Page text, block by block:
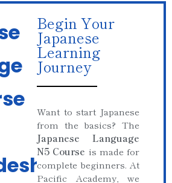
Begin Your
Japanese
Learning
Journey
Want to start Japanese
from the basics? The
Japanese Language
N5 Course is made for
complete beginners. At
Pacific Academy, we